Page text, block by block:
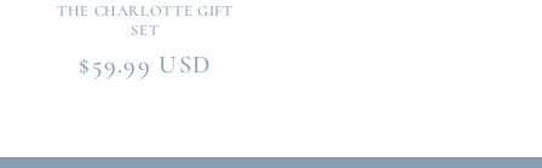
THE CHARLOTTE GIFT
SET
Regular
$59.99 USD